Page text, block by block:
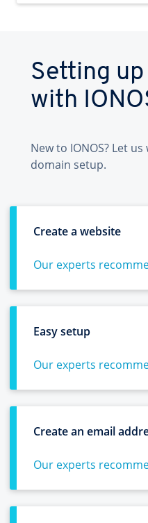
Setting
with
New to IONOS? Let
domain setup.
Create a website
Our experts
Easy setup
Our experts
Create an email
Our experts